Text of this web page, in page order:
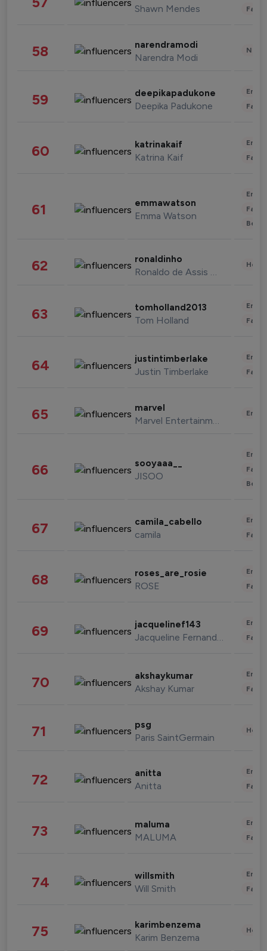
Shawn Mendes
58 narendramodi
Narendra Modi
59 deepikapadukone
Deepika Padukone
60 katrinakaif
Katrina Kaif
61 emmawatson
Emma Watson
62 ronaldinho
Ronaldo de Assis Moreira
63 tomholland2013
Tom Holland
64 justintimberlake
Justin Timberlake
65 marvel
Marvel Entertainment
66 sooyaaa__
JISOO
67 camila_cabello
camila
68 roses_are_rosie
ROSE
69 jacquelinef143
Jacqueline Fernandez
70 akshaykumar
Akshay Kumar
71 psg
Paris SaintGermain
72 anitta
Anitta
73 maluma
MALUMA
74 willsmith
Will Smith
75 karimbenzema
Karim Benzema